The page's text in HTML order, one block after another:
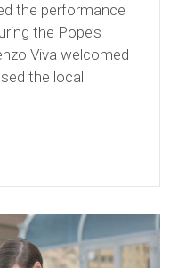
the performance
the Pope’s
Viva welcomed
the local